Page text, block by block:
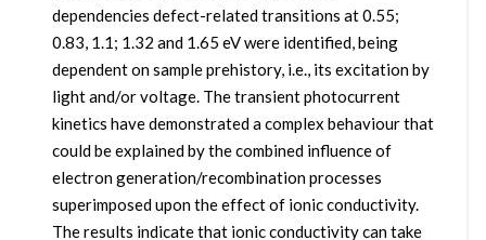
dependencies defect-related transitions at 0.55;
0.83, 1.1; 1.32 and 1.65 eV were identified, being
dependent on sample prehistory, i.e., its excitation by
light and/or voltage. The transient photocurrent
kinetics have demonstrated a complex behaviour that
could be explained by the combined influence of
electron generation/recombination processes
superimposed upon the effect of ionic conductivity.
The results indicate that ionic conductivity can take